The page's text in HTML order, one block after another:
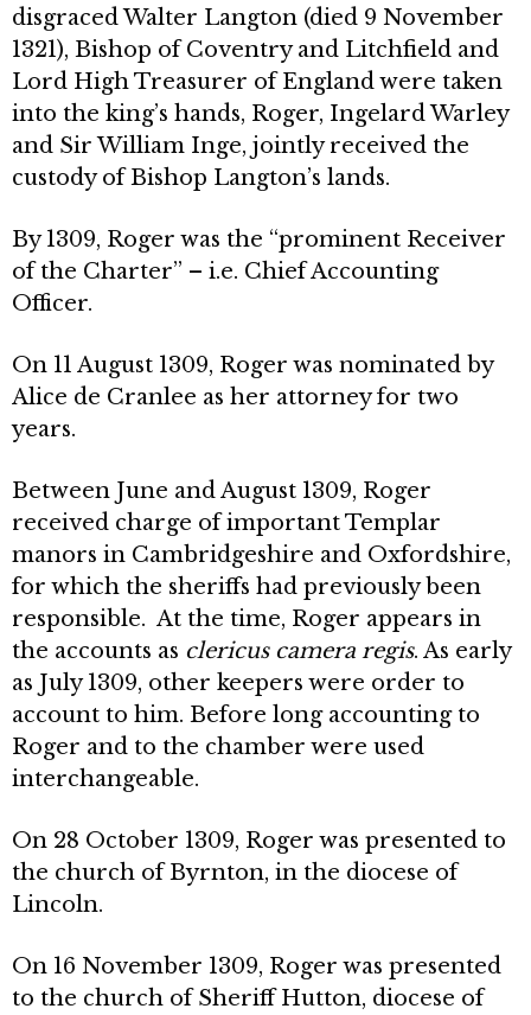
disgraced Walter Langton (died 9 November
1321), Bishop of Coventry and Litchfield and
Lord High Treasurer of England were taken
into the king’s hands, Roger, Ingelard Warley
and Sir William Inge, jointly received the
custody of Bishop Langton’s lands.
By 1309, Roger was the “prominent Receiver
of the Charter” – i.e. Chief Accounting
Officer.
On 11 August 1309, Roger was nominated by
Alice de Cranlee as her attorney for two
years.
Between June and August 1309, Roger
received charge of important Templar
manors in Cambridgeshire and Oxfordshire,
for which the sheriffs had previously been
responsible. At the time, Roger appears in
the accounts as clericus camera regis. As early
as July 1309, other keepers were order to
account to him. Before long accounting to
Roger and to the chamber were used
interchangeable.
On 28 October 1309, Roger was presented to
the church of Byrnton, in the diocese of
Lincoln.
On 16 November 1309, Roger was presented
to the church of Sheriff Hutton, diocese of